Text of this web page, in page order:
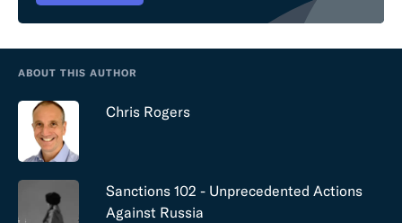
ABOUT THIS AUTHOR
Chris Rogers
Sanctions 102 - Unprecedented Actions
Against Russia